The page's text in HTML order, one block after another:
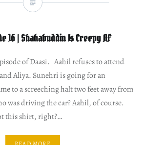
16 | Shahabuddin Is Creepy AF
of Daasi. Aahil refuses to attend
Aliya. Sunehri is going for an
to a screeching halt two feet away from
was driving the car? Aahil, of course.
this shirt, right?…